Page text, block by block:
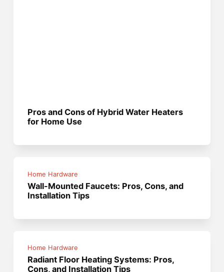
Pros and Cons of Hybrid Water Heaters
for Home Use
Home Hardware
Wall-Mounted Faucets: Pros, Cons, and
Installation Tips
Home Hardware
Radiant Floor Heating Systems: Pros,
Cons, and Installation Tips